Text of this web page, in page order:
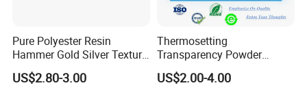
Pure Polyester Resin
Hammer Gold Silver Texture
Powder Paint Exterior Paint
for Steel Door
US$2.80-3.00
Thermosetting
Transparency Powder
Coating with FDA
Certification
US$2.00-4.00